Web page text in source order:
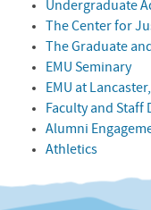
Undergraduate
The Center for
The Graduate
EMU Seminary
EMU at
Faculty and Staff
Alumni
Athletics